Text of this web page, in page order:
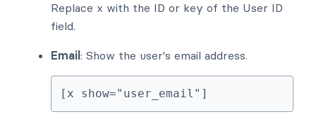
Replace x with the ID or key of the User ID
field.
Email : Show the user's email address.
[x show="user_email"]